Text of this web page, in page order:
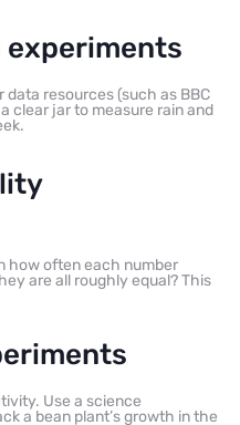
experiments
data resources (such as BBC
clear jar to measure rain and
how often each number
are all roughly equal? This
Use a science
a bean plant’s growth in the